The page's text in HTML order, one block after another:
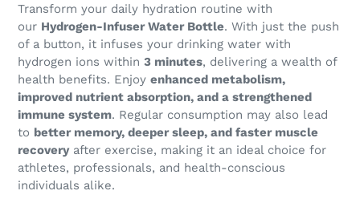
Transform your daily hydration routine with
our Hydrogen-Infuser Water Bottle. With just the push
of a button, it infuses your drinking water with
hydrogen ions within 3 minutes, delivering a wealth of
health benefits. Enjoy enhanced metabolism,
improved nutrient absorption, and a strengthened
immune system. Regular consumption may also lead
to better memory, deeper sleep, and faster muscle
recoveryafter exercise, making it an ideal choice for
athletes, professionals, and health-conscious
individuals alike.